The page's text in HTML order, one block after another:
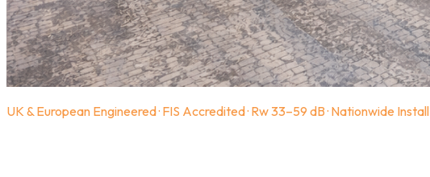
UK & European Engineered · FIS Accredited · Rw 33–59 dB · Nationwide Install